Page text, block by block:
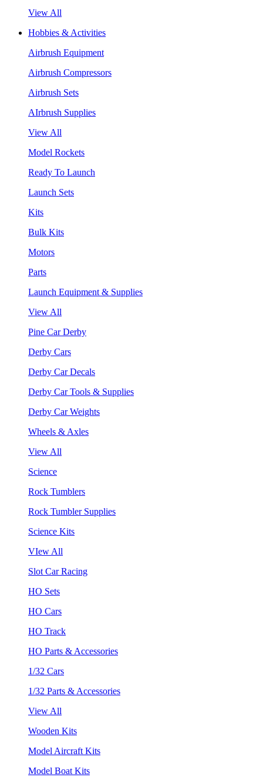
View All
Hobbies & Activities
Airbrush Equipment
Airbrush Compressors
Airbrush Sets
AIrbrush Supplies
View All
Model Rockets
Ready To Launch
Launch Sets
Kits
Bulk Kits
Motors
Parts
Launch Equipment & Supplies
View All
Pine Car Derby
Derby Cars
Derby Car Decals
Derby Car Tools & Supplies
Derby Car Weights
Wheels & Axles
View All
Science
Rock Tumblers
Rock Tumbler Supplies
Science Kits
VIew All
Slot Car Racing
HO Sets
HO Cars
HO Track
HO Parts & Accessories
1/32 Cars
1/32 Parts & Accessories
View All
Wooden Kits
Model Aircraft Kits
Model Boat Kits